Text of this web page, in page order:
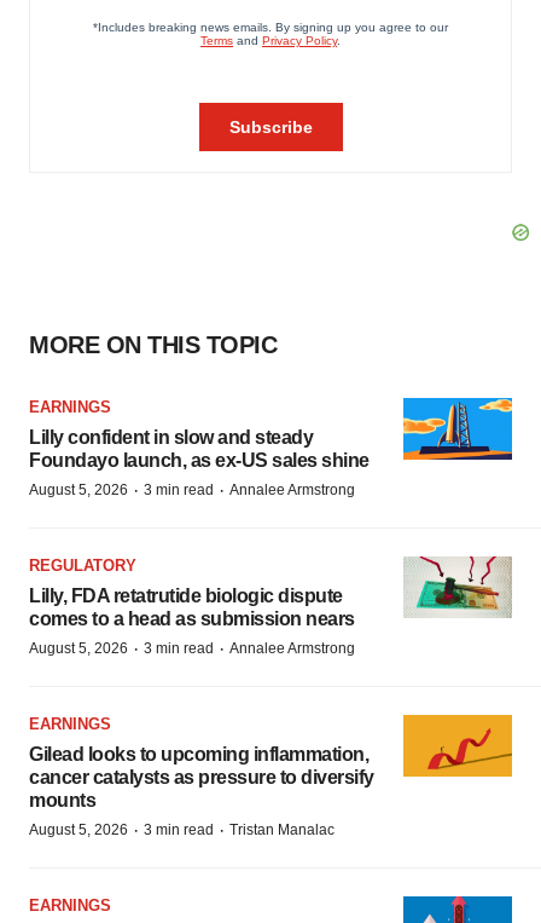
MORE ON THIS TOPIC
EARNINGS
Lilly confident in slow and steady
Foundayo launch, as ex-US sales shine
August 5, 2026 · 3 min read · Annalee Armstrong
REGULATORY
Lilly, FDA retatrutide biologic dispute
comes to a head as submission nears
August 5, 2026 · 3 min read · Annalee Armstrong
EARNINGS
Gilead looks to upcoming inflammation,
cancer catalysts as pressure to diversify
mounts
August 5, 2026 · 3 min read · Tristan Manalac
EARNINGS